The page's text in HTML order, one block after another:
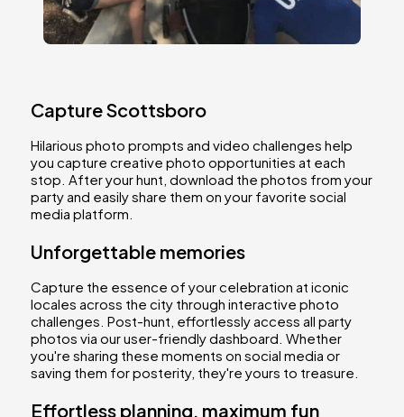
Capture Scottsboro
Hilarious photo prompts and video challenges help
you capture creative photo opportunities at each
stop. After your hunt, download the photos from your
party and easily share them on your favorite social
media platform.
Unforgettable memories
Capture the essence of your celebration at iconic
locales across the city through interactive photo
challenges. Post-hunt, effortlessly access all party
photos via our user-friendly dashboard. Whether
you're sharing these moments on social media or
saving them for posterity, they're yours to treasure.
Effortless planning, maximum fun